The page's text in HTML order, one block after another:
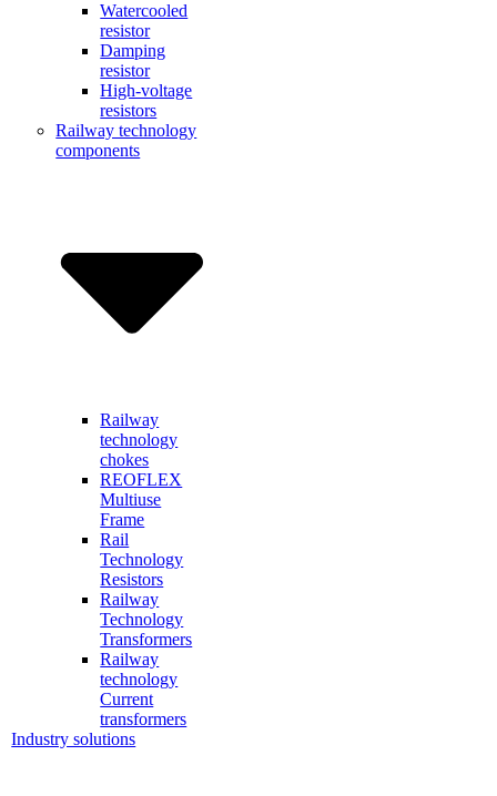
Watercooled
resistor
Damping
resistor
High-voltage
resistors
Railway technology
components
Railway
technology
chokes
REOFLEX
Multiuse
Frame
Rail
Technology
Resistors
Railway
Technology
Transformers
Railway
technology
Current
transformers
Industry solutions